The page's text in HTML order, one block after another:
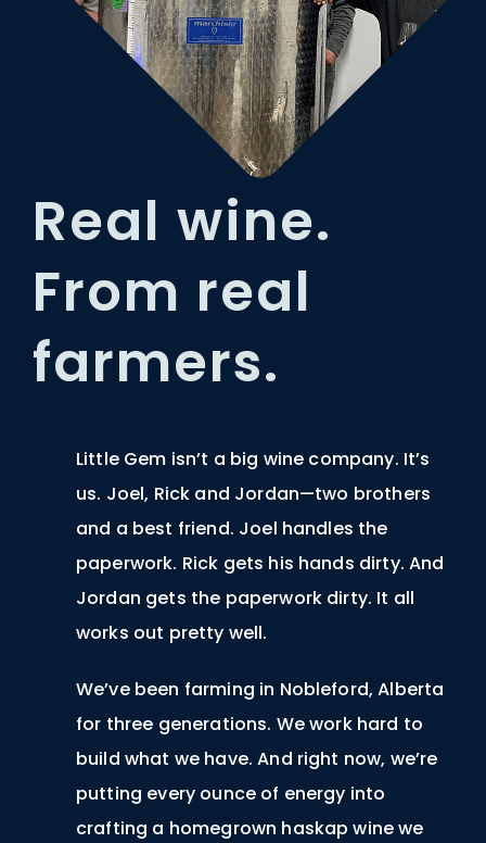
Real wine.
From real
farmers.
Little Gem isn’t a big wine company. It’s
us. Joel, Rick and Jordan—two brothers
and a best friend. Joel handles the
paperwork. Rick gets his hands dirty. And
Jordan gets the paperwork dirty. It all
works out pretty well.
We’ve been farming in Nobleford, Alberta
for three generations. We work hard to
build what we have. And right now, we’re
putting every ounce of energy into
crafting a homegrown haskap wine we